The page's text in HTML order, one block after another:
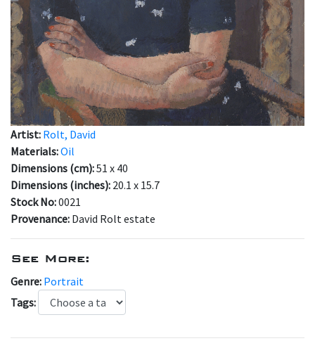
Artist: Rolt, David
Materials:Oil
Dimensions (cm):51 x 40
Dimensions (inches): 20.1 x 15.7
Stock No:0021
Provenance: David Rolt estate
See More:
Genre: Portrait
Tags: